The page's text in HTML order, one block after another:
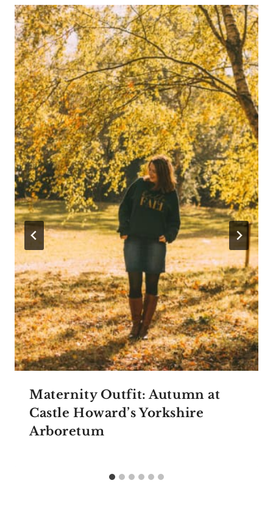
Maternity Outfit: Autumn at
Castle Howard’s Yorkshire
Arboretum